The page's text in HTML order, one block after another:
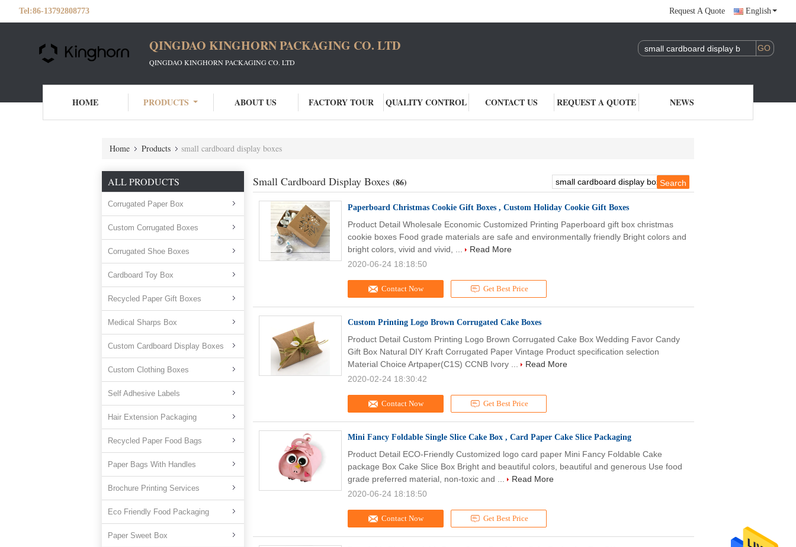
Tel:86-13792808773 Request A Quote English
QINGDAO KINGHORN PACKAGING CO. LTD
QINGDAO KINGHORN PACKAGING CO. LTD
HOME PRODUCTS ABOUT US FACTORY TOUR QUALITY CONTROL CONTACT US REQUEST A QUOTE NEWS
Home Products small cardboard display boxes
ALL PRODUCTS
Corrugated Paper Box
Custom Corrugated Boxes
Corrugated Shoe Boxes
Cardboard Toy Box
Recycled Paper Gift Boxes
Medical Sharps Box
Custom Cardboard Display Boxes
Custom Clothing Boxes
Self Adhesive Labels
Hair Extension Packaging
Recycled Paper Food Bags
Paper Bags With Handles
Brochure Printing Services
Eco Friendly Food Packaging
Paper Sweet Box
Small Cardboard Display Boxes (86)
Paperboard Christmas Cookie Gift Boxes , Custom Holiday Cookie Gift Boxes
Contact Now Get Best Price
Product Detail Wholesale Economic Customized Printing Paperboard gift box christmas
cookie boxes Food grade materials are safe and environmentally friendly Bright colors and
bright colors, vivid and vivid, ...
Read More
2020-06-24 18:18:50
Custom Printing Logo Brown Corrugated Cake Boxes
Contact Now Get Best Price
Product Detail Custom Printing Logo Brown Corrugated Cake Box Wedding Favor Candy
Gift Box Natural DIY Kraft Corrugated Paper Vintage Product specification selection
Material Choice Artpaper(C1S) CCNB Ivory ...
Read More
2020-02-24 18:30:42
Mini Fancy Foldable Single Slice Cake Box , Card Paper Cake Slice Packaging
Contact Now Get Best Price
Product Detail ECO-Friendly Customized logo card paper Mini Fancy Foldable Cake
package Box Cake Slice Box Bright and beautiful colors, beautiful and generous Use food
grade preferred material, non-toxic and ...
Read More
2020-06-24 18:18:50